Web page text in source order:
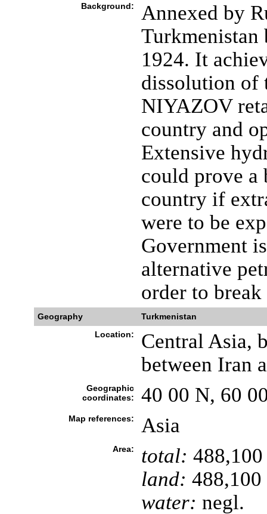
Background:
Annexed by
Turkmenistan
1924. It
dissolution of
NIYAZOV
country and
Extensive
could prove a
country if
were to be
Government
alternative
order to
Geography
Turkmenistan
Location:
Central Asia,
between Iran
Geographic
coordinates:
40 00 N, 60
Map references: Asia
Area: total:
land: 488,100
water: negl.